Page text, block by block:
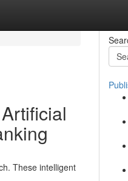
These intelligent